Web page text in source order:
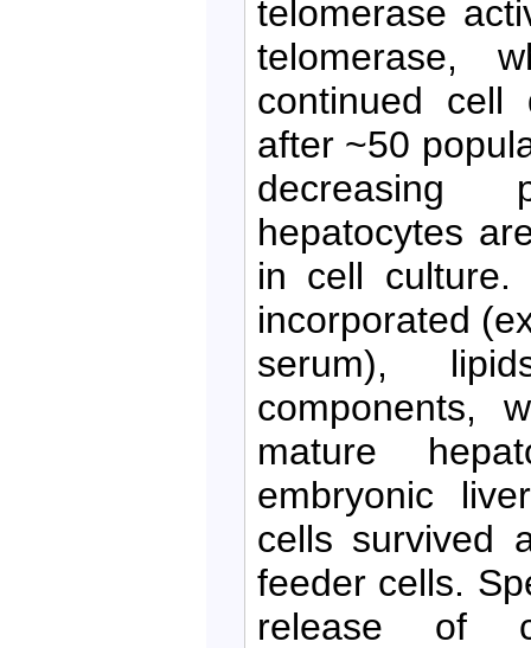
telomerase
telomerase,
continued cell
after ~50
decreasing
hepatocytes
in cell culture.
incorporated
serum),
components,
mature
embryonic
cells survived
feeder cells.
release of